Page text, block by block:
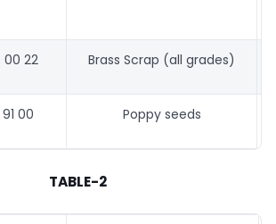
22 Brass Scrap (all grades)
00 Poppy seeds
TABLE-2